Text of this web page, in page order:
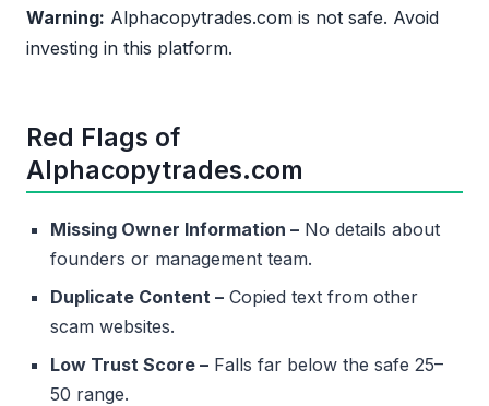
Warning: Alphacopytrades.com is not safe. Avoid
investing in this platform.
Red Flags of
Alphacopytrades.com
Missing Owner Information – No details about
founders or management team.
Duplicate Content – Copied text from other
scam websites.
Low Trust Score – Falls far below the safe 25–
50 range.